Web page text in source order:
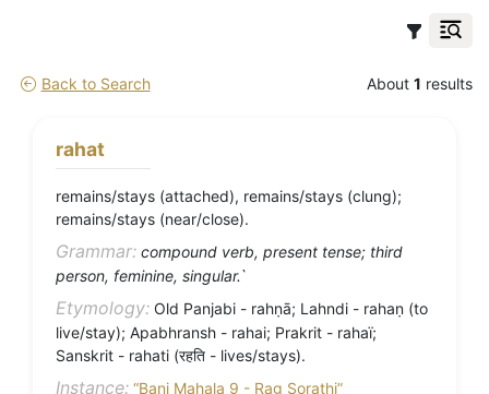
Back to Search About 1 results
rahat
remains/stays (attached), remains/stays (clung);
remains/stays (near/close).
Grammar: compound verb, present tense; third
person, feminine, singular.`
Etymology: Old Panjabi - rahṇā; Lahndi - rahaṇ (to
live/stay); Apabhransh - rahai; Prakrit - rahaï;
Sanskrit - rahati (रहति - lives/stays).
Instance: “Bani Mahala 9 - Rag Sorathi”